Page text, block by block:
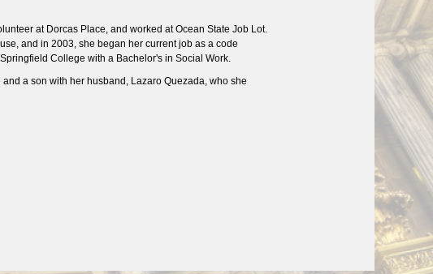
at Dorcas Place, and worked at Ocean State Job Lot.
and in 2003, she began her current job as a code
College with a Bachelor's in Social Work.
a son with her husband, Lazaro Quezada, who she